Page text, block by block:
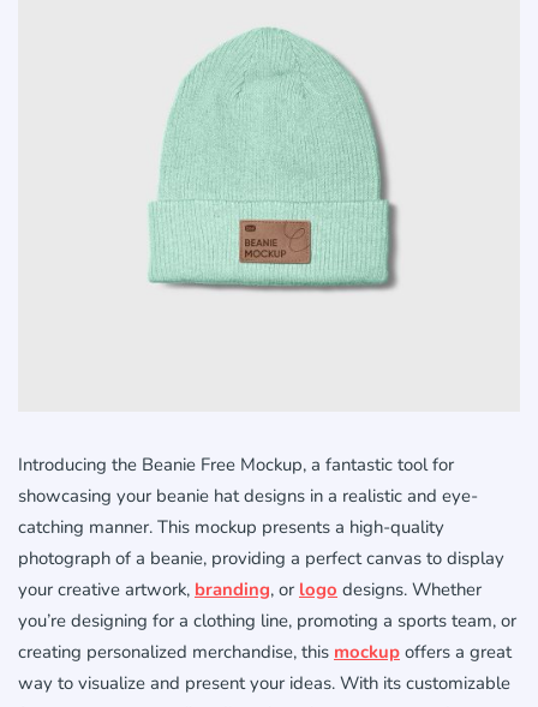
Introducing the Beanie Free Mockup, a fantastic tool for
showcasing your beanie hat designs in a realistic and eye-
catching manner. This mockup presents a high-quality
photograph of a beanie, providing a perfect canvas to display
your creative artwork, branding, or logo designs. Whether
you’re designing for a clothing line, promoting a sports team, or
creating personalized merchandise, this mockup offers a great
way to visualize and present your ideas. With its customizable